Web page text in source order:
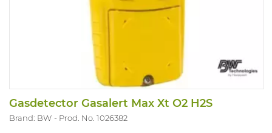
Gasdetector Gasalert Max Xt O2 H2S
Brand: BW Prod. No. 1026382